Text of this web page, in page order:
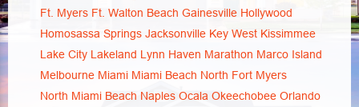
Ft. Myers Ft. Walton Beach Gainesville Hollywood
Homosassa Springs Jacksonville Key West Kissimmee
Lake City Lakeland Lynn Haven Marathon Marco Island
Melbourne Miami Miami Beach North Fort Myers
North Miami Beach Naples Ocala Okeechobee Orlando